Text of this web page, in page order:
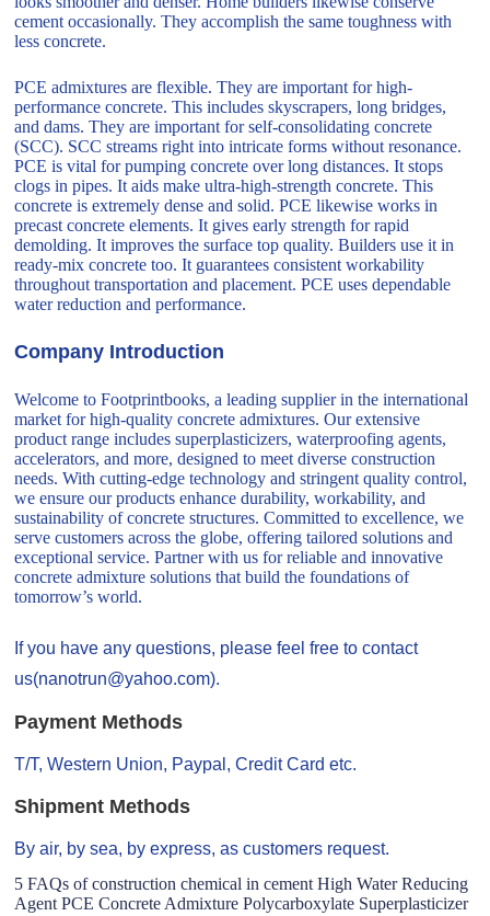
cement occasionally. They accomplish the same toughness with
less concrete.
PCE admixtures are flexible. They are important for high-
performance concrete. This includes skyscrapers, long bridges,
and dams. They are important for self-consolidating concrete
(SCC). SCC streams right into intricate forms without resonance.
PCE is vital for pumping concrete over long distances. It stops
clogs in pipes. It aids make ultra-high-strength concrete. This
concrete is extremely dense and solid. PCE likewise works in
precast concrete elements. It gives early strength for rapid
demolding. It improves the surface top quality. Builders use it in
ready-mix concrete too. It guarantees consistent workability
throughout transportation and placement. PCE uses dependable
water reduction and performance.
Company Introduction
Welcome to Footprintbooks, a leading supplier in the international
market for high-quality concrete admixtures. Our extensive
product range includes superplasticizers, waterproofing agents,
accelerators, and more, designed to meet diverse construction
needs. With cutting-edge technology and stringent quality control,
we ensure our products enhance durability, workability, and
sustainability of concrete structures. Committed to excellence, we
serve customers across the globe, offering tailored solutions and
exceptional service. Partner with us for reliable and innovative
concrete admixture solutions that build the foundations of
tomorrow’s world.
If you have any questions, please feel free to contact
us(nanotrun@yahoo.com).
Payment Methods
T/T, Western Union, Paypal, Credit Card etc.
Shipment Methods
By air, by sea, by express, as customers request.
5 FAQs of construction chemical in cement High Water Reducing
Agent PCE Concrete Admixture Polycarboxylate Superplasticizer